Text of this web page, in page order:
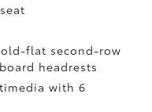
flat second-row
headrests
with 6